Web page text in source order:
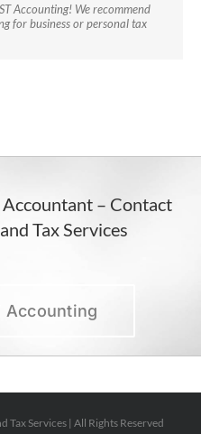
Accounting! We recommend
for business or personal tax
– Contact
Tax Services
Accounting
Services | All Rights Reserved